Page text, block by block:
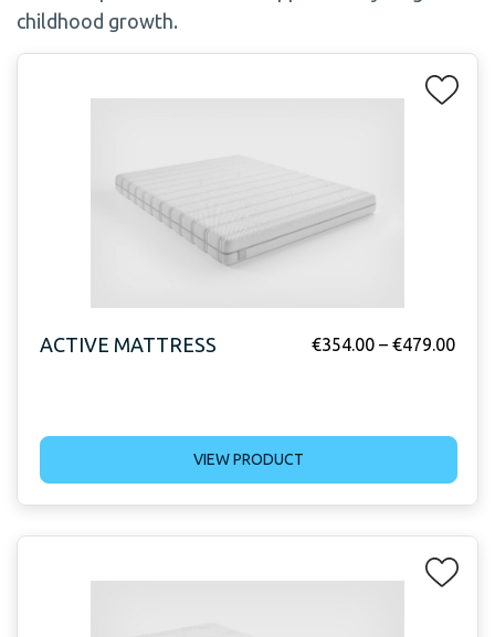
childhood growth.
ACTIVE MATTRESS €354.00 – €479.00
VIEW PRODUCT